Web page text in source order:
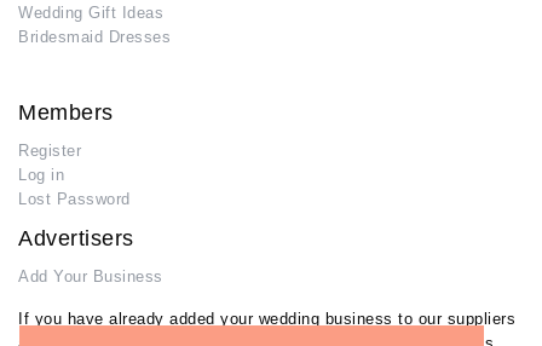
Wedding Gift Ideas
Bridesmaid Dresses
Members
Register
Log in
Lost Password
Advertisers
Add Your Business
If you have already added your wedding business to our suppliers